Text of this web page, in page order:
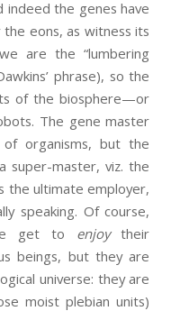
indeed the genes have
eons, as witness its
are the “lumbering
phrase), so the
of the biosphere—or
The gene master
organisms, but the
super-master, viz. the
the ultimate employer,
speaking. Of course,
get to enjoytheir
beings, but they are
universe: they are
moist plebian units)